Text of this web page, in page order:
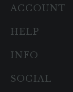
ACCOUNT
HELP
INFO
SOCIAL